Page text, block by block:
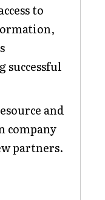
to
successful
and
company
partners.